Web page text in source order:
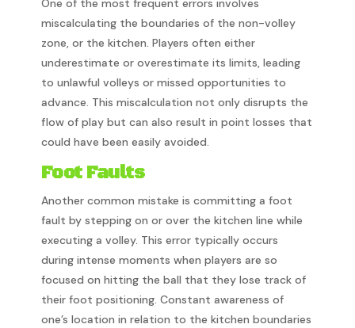
One of the most frequent errors involves
miscalculating the boundaries of the non-volley
zone, or the kitchen. Players often either
underestimate or overestimate its limits, leading
to unlawful volleys or missed opportunities to
advance. This miscalculation not only disrupts the
flow of play but can also result in point losses that
could have been easily avoided.
Foot Faults
Another common mistake is committing a foot
fault by stepping on or over the kitchen line while
executing a volley. This error typically occurs
during intense moments when players are so
focused on hitting the ball that they lose track of
their foot positioning. Constant awareness of
one’s location in relation to the kitchen boundaries